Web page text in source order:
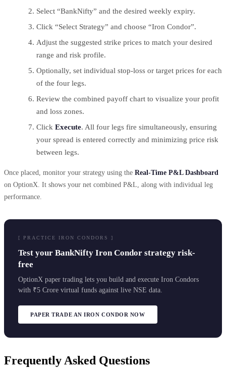
Select “BankNifty” and the desired weekly expiry.
Click “Select Strategy” and choose “Iron Condor”.
Adjust the suggested strike prices to match your desired
range and risk profile.
Optionally, set individual stop-loss or target prices for each
of the four legs.
Review the combined payoff chart to visualize your profit
and loss zones.
Click Execute. All four legs fire simultaneously, ensuring
your spread is entered correctly and minimizing price risk
between legs.
Once placed, monitor your strategy using the Real-Time P&L Dashboard
on OptionX. It shows your net combined P&L, along with individual leg
performance.
[ PRACTICE IRON CONDORS ]
Test your BankNifty Iron Condor strategy risk-
free
OptionX paper trading lets you build and execute Iron Condors
with ₹5 Crore virtual funds against live NSE data.
PAPER TRADE AN IRON CONDOR NOW
Frequently Asked Questions